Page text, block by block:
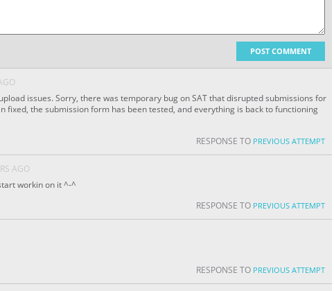
POST COMMENT
issues. Sorry, there was temporary bug on SAT that disrupted submissions for
fixed, the submission form has been tested, and everything is back to functioning
RESPONSE TO PREVIOUS ATTEMPT
AGO
workin on it ^-^
RESPONSE TO PREVIOUS ATTEMPT
RESPONSE TO PREVIOUS ATTEMPT